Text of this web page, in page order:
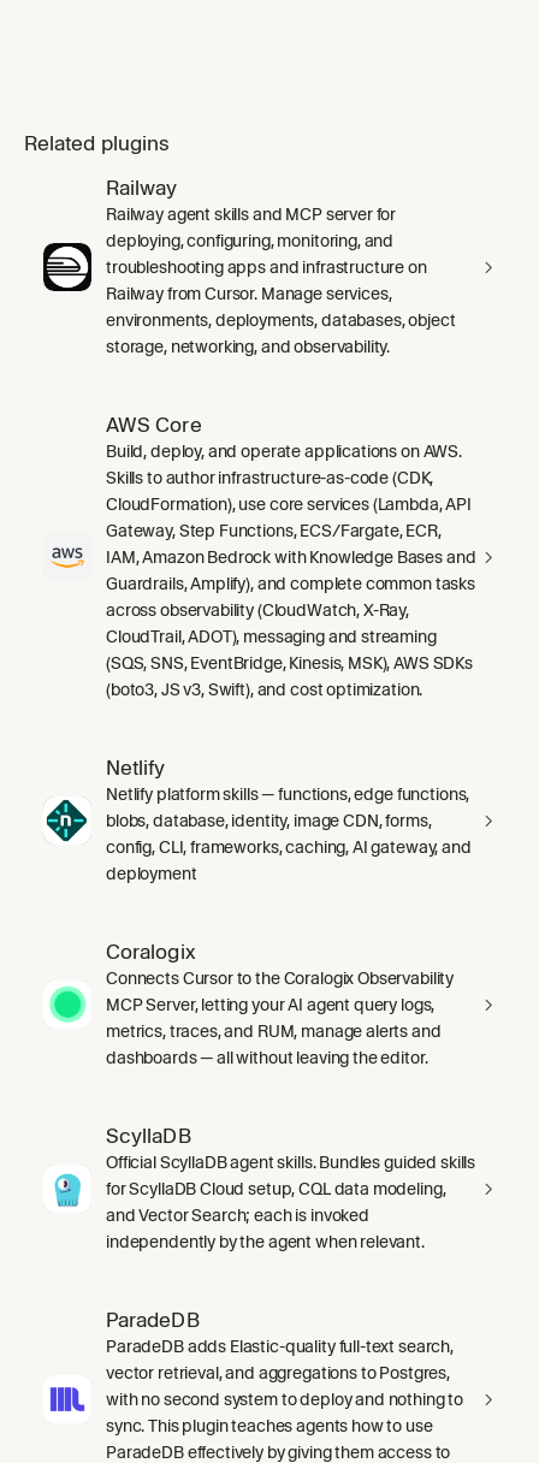
Related plugins
Railway
Railway agent skills and MCP server for
deploying, configuring, monitoring, and
troubleshooting apps and infrastructure on
Railway from Cursor. Manage services,
environments, deployments, databases, object
storage, networking, and observability.
AWS Core
Build, deploy, and operate applications on AWS.
Skills to author infrastructure-as-code (CDK,
CloudFormation), use core services (Lambda, API
Gateway, Step Functions, ECS/Fargate, ECR,
IAM, Amazon Bedrock with Knowledge Bases and
Guardrails, Amplify), and complete common tasks
across observability (CloudWatch, X-Ray,
CloudTrail, ADOT), messaging and streaming
(SQS, SNS, EventBridge, Kinesis, MSK), AWS SDKs
(boto3, JS v3, Swift), and cost optimization.
Netlify
Netlify platform skills — functions, edge functions,
blobs, database, identity, image CDN, forms,
config, CLI, frameworks, caching, AI gateway, and
deployment
Coralogix
Connects Cursor to the Coralogix Observability
MCP Server, letting your AI agent query logs,
metrics, traces, and RUM, manage alerts and
dashboards — all without leaving the editor.
ScyllaDB
Official ScyllaDB agent skills. Bundles guided skills
for ScyllaDB Cloud setup, CQL data modeling,
and Vector Search; each is invoked
independently by the agent when relevant.
ParadeDB
ParadeDB adds Elastic-quality full-text search,
vector retrieval, and aggregations to Postgres,
with no second system to deploy and nothing to
sync. This plugin teaches agents how to use
ParadeDB effectively by giving them access to